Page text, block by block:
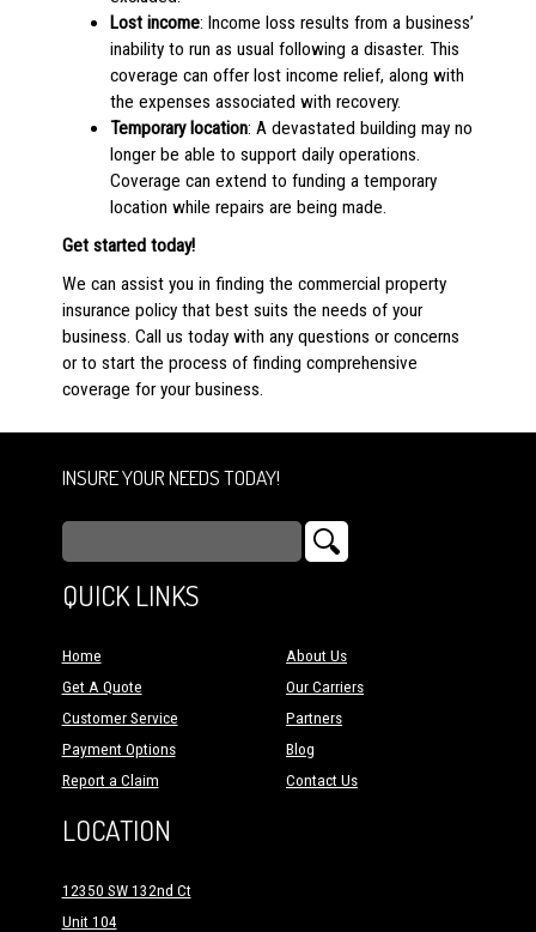
Lost income: Income loss results from a business’
inability to run as usual following a disaster. This
coverage can offer lost income relief, along with
the expenses associated with recovery.
Temporary location: A devastated building may no
longer be able to support daily operations.
Coverage can extend to funding a temporary
location while repairs are being made.
Get started today!
We can assist you in finding the commercial property
insurance policy that best suits the needs of your
business. Call us today with any questions or concerns
or to start the process of finding comprehensive
coverage for your business.
INSURE YOUR NEEDS TODAY!
QUICK LINKS
Home
Get A Quote
Customer Service
Payment Options
Report a Claim
About Us
Our Carriers
Partners
Blog
Contact Us
LOCATION
12350 SW 132nd Ct
Unit 104